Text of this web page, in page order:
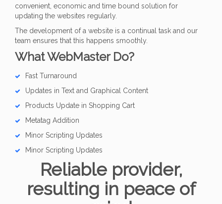
convenient, economic and time bound solution for
updating the websites regularly.
The development of a website is a continual task and our
team ensures that this happens smoothly.
What WebMaster Do?
Fast Turnaround
Updates in Text and Graphical Content
Products Update in Shopping Cart
Metatag Addition
Minor Scripting Updates
Minor Scripting Updates
Reliable provider,
resulting in peace of